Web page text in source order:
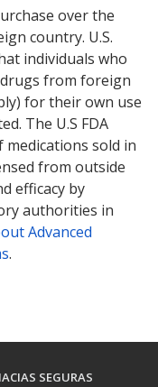
over the
country. U.S.
individuals who
from foreign
for their own use
The U.S FDA
medications sold in
from outside
efficacy by
authorities in
Advanced
.
SEGURAS